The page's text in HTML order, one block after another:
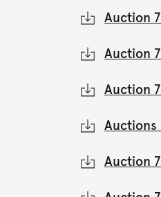
Auction
Auction
Auction
Auctions
Auction